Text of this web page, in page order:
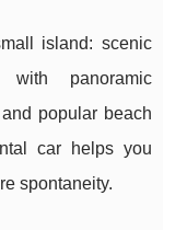
island: scenic
with panoramic
popular beach
car helps you
spontaneity.